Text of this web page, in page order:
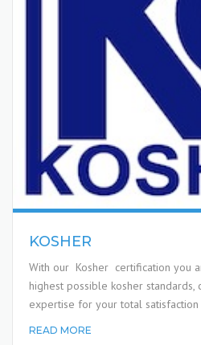
KOSHER
With our Kosher certification you
highest possible kosher
expertise for your total satisfaction
READ MORE